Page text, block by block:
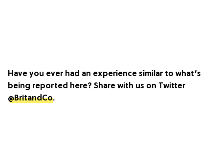
Have you ever had an experience similar to what’s
being reported here? Share with us on Twitter
@BritandCo.